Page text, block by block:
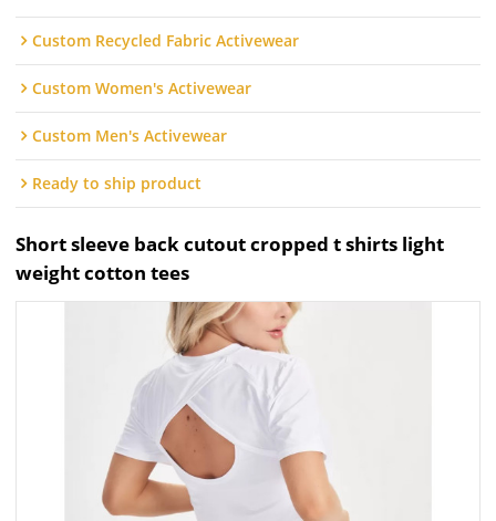
Custom Recycled Fabric Activewear
Custom Women's Activewear
Custom Men's Activewear
Ready to ship product
Short sleeve back cutout cropped t shirts light
weight cotton tees